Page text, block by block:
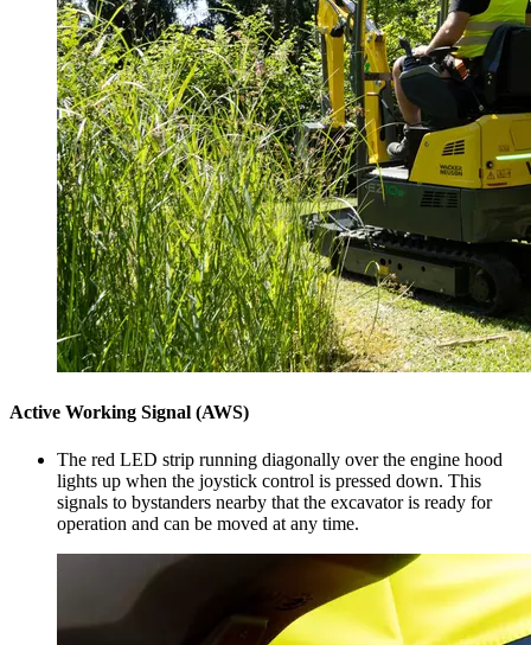
Active Working Signal (AWS)
The red LED strip running diagonally over the engine hood
lights up when the joystick control is pressed down. This
signals to bystanders nearby that the excavator is ready for
operation and can be moved at any time.